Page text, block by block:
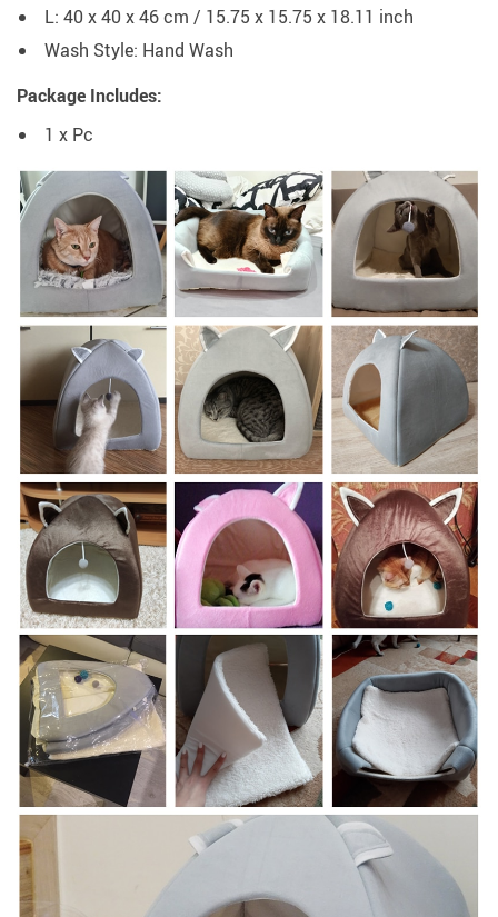
L: 40 x 40 x 46 cm / 15.75 x 15.75 x 18.11 inch
Wash Style: Hand Wash
Package Includes:
1 x Pc